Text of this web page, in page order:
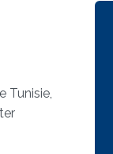
Tunisie,